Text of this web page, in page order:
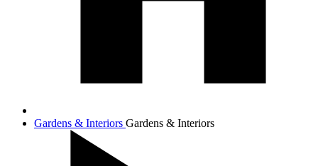
Gardens & Interiors Gardens & Interiors